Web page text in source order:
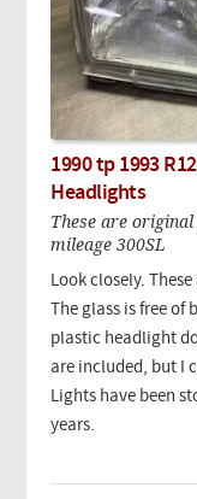
1990 tp 1993
Headlights
These are
mileage 300SL
Look closely.
The glass is free of
plastic headlight
are included, but I
Lights have been
years.